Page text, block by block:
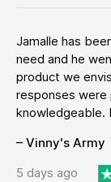
Jamalle has
need and he
product we
responses were
knowledgeable.
– Vinny's Army
5 days ago